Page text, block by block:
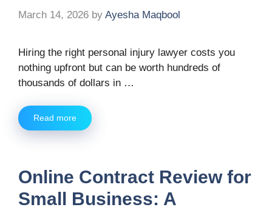
March 14, 2026 by Ayesha Maqbool
Hiring the right personal injury lawyer costs you
nothing upfront but can be worth hundreds of
thousands of dollars in …
Read more
Online Contract Review for
Small Business: A